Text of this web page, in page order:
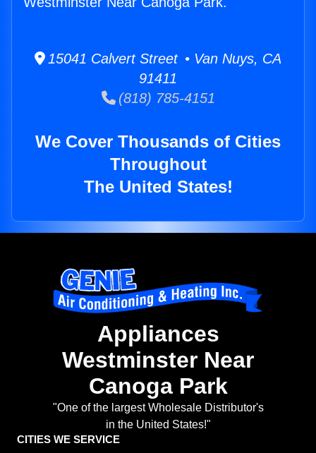
15041 Calvert Street • Van Nuys, CA
91411
(818) 785-4151
We Cover Thousands of Cities
Throughout
The United States!
Appliances
Westminster Near
Canoga Park
"One of the largest Wholesale Distributor's
in the United States!"
CITIES WE SERVICE